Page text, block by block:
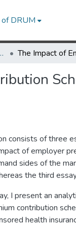
DRUM
consists of three
of employer
sides of the
the third
I present an
contribution
health